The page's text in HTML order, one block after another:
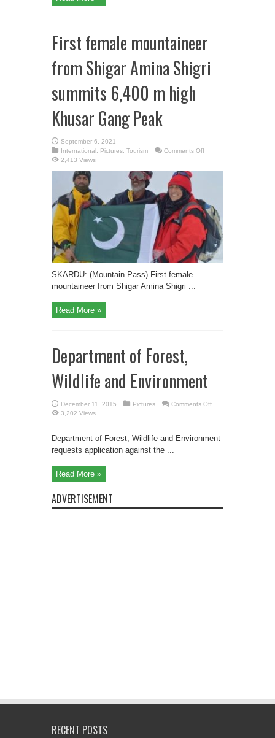
First female mountaineer
from Shigar Amina Shigri
summits 6,400 m high
Khusar Gang Peak
September 6, 2021
International, Pictures, Tourism Comments Offon
mountaineer
summits
6,400
m
high
Khusar
Gang
Peak
2,413 Views
SKARDU: (Mountain Pass) First female
mountaineer from Shigar Amina Shigri ...
Read More »
Department of Forest,
Wildlife and Environment
December 11, 2015 Pictures Comments Offon
and
3,202 Views
Department of Forest, Wildlife and Environment
requests application against the ...
Read More »
ADVERTISEMENT
RECENT POSTS